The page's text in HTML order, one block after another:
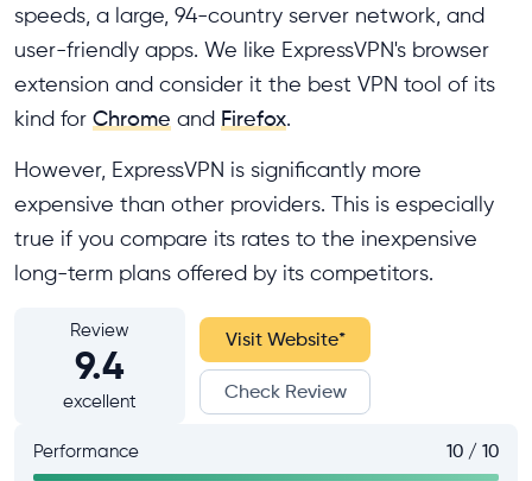
speeds, a large, 94-country server network, and
user-friendly apps. We like ExpressVPN's browser
extension and consider it the best VPN tool of its
kind for Chrome and Firefox.
However, ExpressVPN is significantly more
expensive than other providers. This is especially
true if you compare its rates to the inexpensive
long-term plans offered by its competitors.
Review
9.4
excellent
Visit Website*
Check Review
Performance 10 / 10